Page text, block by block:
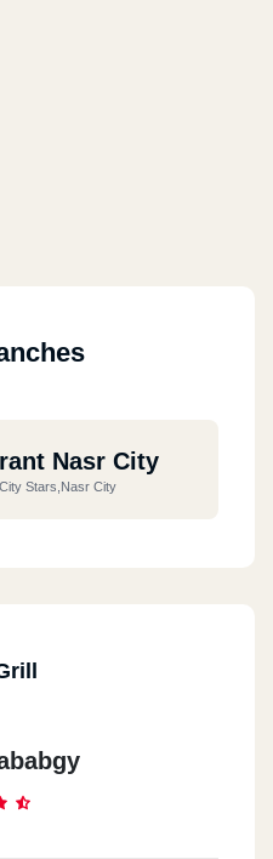
Nasr City
Stars,Nasr City